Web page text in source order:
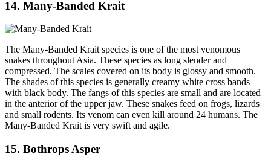
14. Many-Banded Krait
The Many-Banded Krait species is one of the most venomous
snakes throughout Asia. These species as long slender and
compressed. The scales covered on its body is glossy and smooth.
The shades of this species is generally creamy white cross bands
with black body. The fangs of this species are small and are located
in the anterior of the upper jaw. These snakes feed on frogs, lizards
and small rodents. Its venom can even kill around 24 humans. The
Many-Banded Krait is very swift and agile.
15. Bothrops Asper